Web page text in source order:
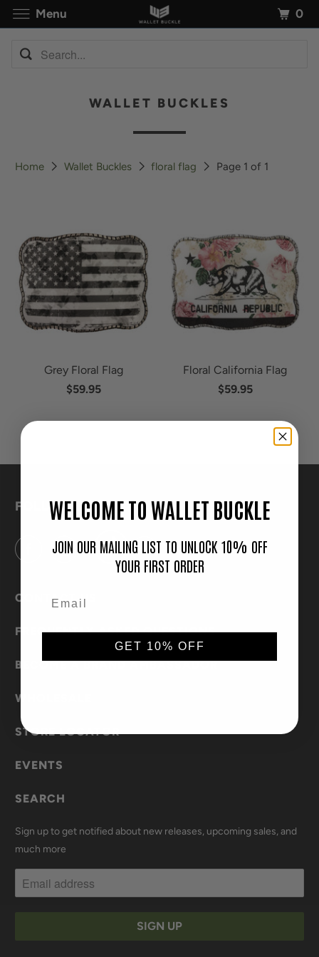
WALLET BUCKLES
Home Wallet Buckles floral flag Page 1 of 1
Grey Floral Flag
$59.95
Floral California Flag
$59.95
FOLLOW
CONTACT US
FREQUENTLY ASKED QUESTIONS
BECOME A BRAND AMBASSADOR
WHOLESALE
STORE LOCATOR
EVENTS
SEARCH
Sign up to get notified about new releases, upcoming sales, and
much more
Menu 0
WELCOME TO WALLET BUCKLE
JOIN OUR MAILING LIST TO UNLOCK 10% OFF
YOUR FIRST ORDER
GET 10% OFF